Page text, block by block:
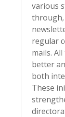
various
through,
regular
mails.
better
both
These